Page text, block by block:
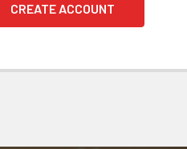
CREATE ACCOUNT